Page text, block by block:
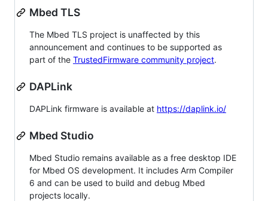
Mbed TLS
The Mbed TLS project is unaffected by this
announcement and continues to be supported as
part of the TrustedFirmware community project.
DAPLink
DAPLink firmware is available at https://daplink.io/
Mbed Studio
Mbed Studio remains available as a free desktop IDE
for Mbed OS development. It includes Arm Compiler
6 and can be used to build and debug Mbed
projects locally.